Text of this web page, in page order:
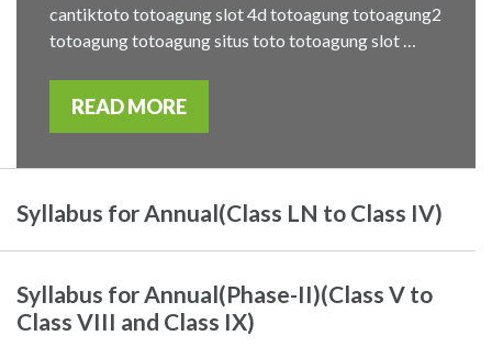
cantiktoto totoagung slot 4d totoagung totoagung2
totoagung totoagung situs toto totoagung slot …
READ MORE
Syllabus for Annual(Class LN to Class IV)
Syllabus for Annual(Phase-II)(Class V to
Class VIII and Class IX)